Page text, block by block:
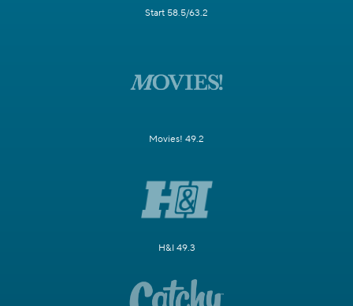
Start 58.5/63.2
Movies! 49.2
H&I 49.3